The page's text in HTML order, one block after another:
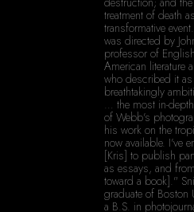
treatment of death
transformative
was directed by
professor of
American literature
who described it
breathtakingly
… the most in-
of Webb's
his work on the
now available. I've
[Kris] to publish
as essays, and
toward a book]."
graduate of Boston
a B.S. in